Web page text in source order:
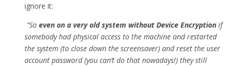
ignore it:
“So even on a very old system without Device Encryption if
somebody had physical access to the machine and restarted
the system (to close down the screensaver) and reset the user
account password (you can’t do that nowadays!) they still